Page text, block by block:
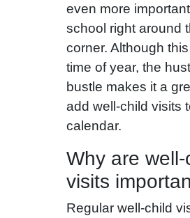
even more
school right around
corner. Although
time of year, the
bustle makes it a
add well-child visits
calendar.
Why are well-
visits
Regular well-child